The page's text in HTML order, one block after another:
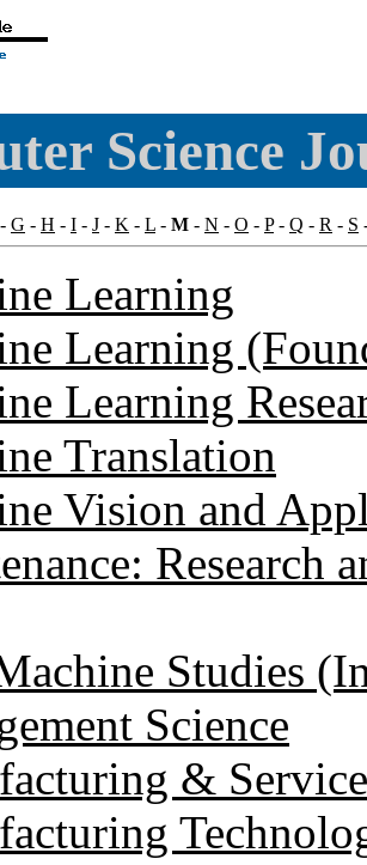
Science
- G - H - I - J - K - L - M - N - O - P- Q - R - S
Learning
Learning
Learning
Translation
Vision and
Research
Studies
Science
&